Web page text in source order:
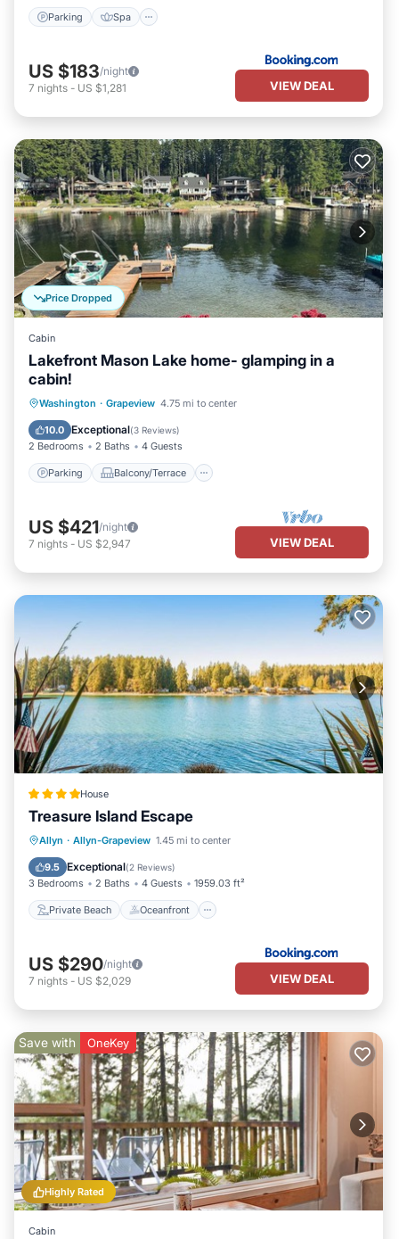
Parking Spa
US $183/night
7 nights - US $1,281 VIEW DEAL
Price Dropped
Cabin
Lakefront Mason Lake home- glamping in a
cabin!
Washington · Grapeview 4.75 mi to center
10.0 Exceptional(3 Reviews)
2 Bedrooms 2 Baths 4 Guests
Parking Balcony/Terrace
Parking Balcony/Terrace
Air Conditioner
US $421/night
7 nights - US $2,947 VIEW DEAL
House
Treasure Island Escape
Allyn · Allyn-Grapeview 1.45 mi to center
9.5 Exceptional(2 Reviews)
3 Bedrooms 2 Baths 4 Guests 1959.03 ft²
Private Beach Oceanfront
Private Beach
Oceanfront
Ocean View
US $290/night
7 nights - US $2,029 VIEW DEAL
Highly Rated
Save with OneKey
Cabin